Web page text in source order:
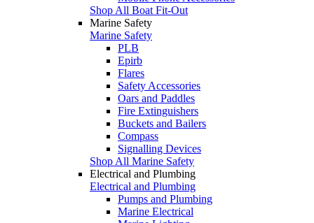
Shop All Boat Fit-Out
Marine Safety
Marine Safety
PLB
Epirb
Flares
Safety Accessories
Oars and Paddles
Fire Extinguishers
Buckets and Bailers
Compass
Signalling Devices
Shop All Marine Safety
Electrical and Plumbing
Electrical and Plumbing
Pumps and Plumbing
Marine Electrical